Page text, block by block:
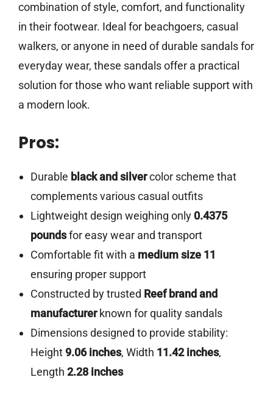
combination of style, comfort, and functionality
in their footwear. Ideal for beachgoers, casual
walkers, or anyone in need of durable sandals for
everyday wear, these sandals offer a practical
solution for those who want reliable support with
a modern look.
Pros:
Durable black and silvercolor scheme that
complements various casual outfits
Lightweight design weighing only 0.4375
poundsfor easy wear and transport
Comfortable fit with a medium size 11
ensuring proper support
Constructed by trusted Reef brand and
manufacturerknown for quality sandals
Dimensions designed to provide stability:
Height9.06 inches, Width 11.42 inches,
Length 2.28 inches